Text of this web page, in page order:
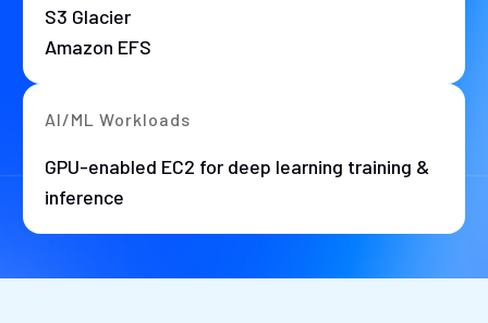
S3 Glacier
Amazon EFS
AI/ML Workloads
GPU-enabled EC2 for deep learning training &
inference